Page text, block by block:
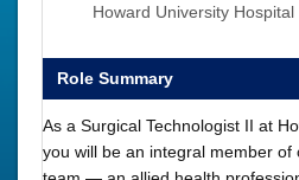
Howard University
Role Summary
As a Surgical Technologist II at
you will be an integral member of